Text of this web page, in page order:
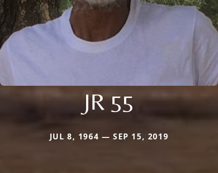
JR 55
JUL 8, 1964 — SEP 15, 2019